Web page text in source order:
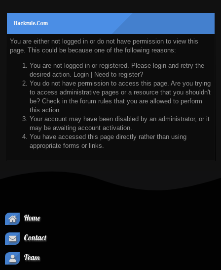
Hackrule.Com
You are either not logged in or do not have permission to view this
page. This could be because one of the following reasons:
You are not logged in or registered. Please login and retry the
desired action. Login|
Need to register?
You do not have permission to access this page. Are you trying
to access administrative pages or a resource that you shouldn't
be? Check in the forum rules that you are allowed to perform
this action.
Your account may have been disabled by an administrator, or it
may be awaiting account activation.
You have accessed this page directly rather than using
appropriate forms or links.
Home
Contact
Team